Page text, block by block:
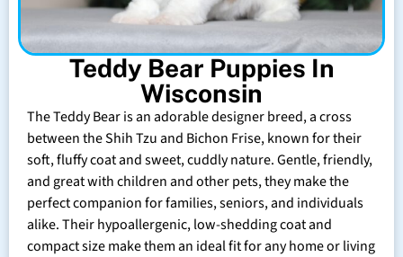
Teddy Bear Puppies In
Wisconsin
The Teddy Bear is an adorable designer breed, a cross
between the Shih Tzu and Bichon Frise, known for their
soft, fluffy coat and sweet, cuddly nature. Gentle, friendly,
and great with children and other pets, they make the
perfect companion for families, seniors, and individuals
alike. Their hypoallergenic, low-shedding coat and
compact size make them an ideal fit for any home or living